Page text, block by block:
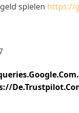
spielen https://